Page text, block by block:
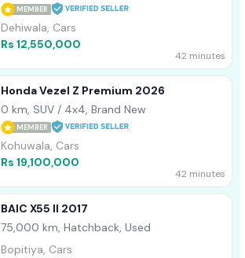
MEMBER
Dehiwala, Cars
Rs 12,550,000
42 minutes
Honda Vezel Z Premium 2026
0 km, SUV / 4x4, Brand New
MEMBER
Kohuwala, Cars
Rs 19,100,000
42 minutes
BAIC X55 II 2017
75,000 km, Hatchback, Used
Bopitiya, Cars